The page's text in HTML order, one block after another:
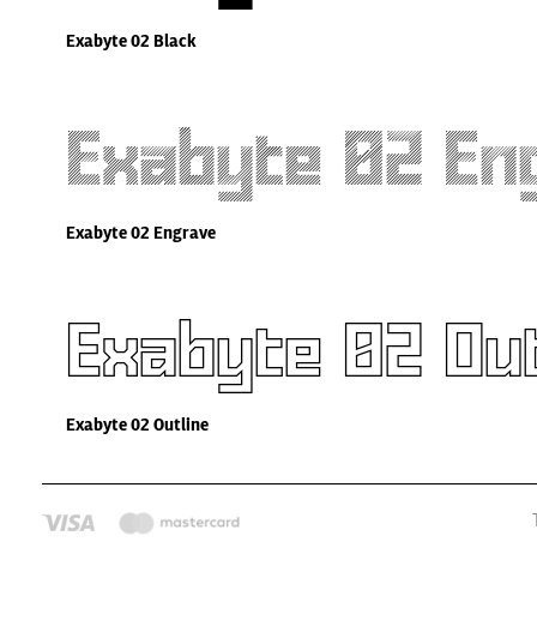
Exabyte 02 Black
Exabyte 02
Exabyte 02 Engrave
Exabyte 02
Exabyte 02 Outline